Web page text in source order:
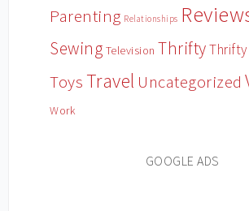
Parenting Relationships
Sewing Television ThriftyThrifty
Toys Travel Uncategorized
Work
GOOGLE ADS